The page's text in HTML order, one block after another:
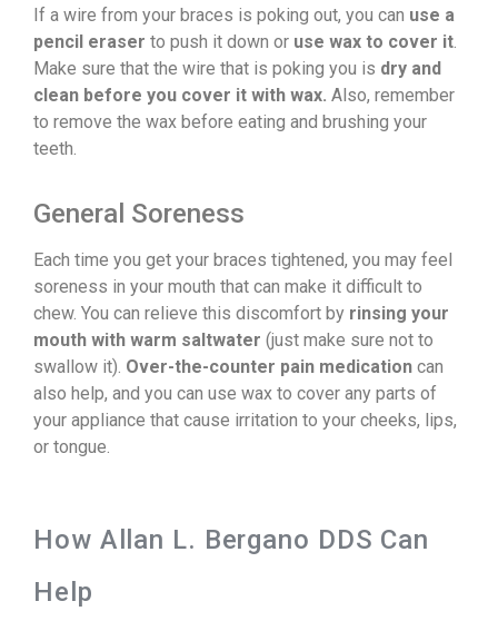
If a wire from your braces is poking out, you can use a
pencil eraser to push it down or use wax to cover it.
Make sure that the wire that is poking you is dry and
clean before you cover it with wax. Also, remember
to remove the wax before eating and brushing your
teeth.
General Soreness
Each time you get your braces tightened, you may feel
soreness in your mouth that can make it difficult to
chew. You can relieve this discomfort by rinsing your
mouth with warm saltwater (just make sure not to
swallow it). Over-the-counter pain medication can
also help, and you can use wax to cover any parts of
your appliance that cause irritation to your cheeks, lips,
or tongue.
How Allan L. Bergano DDS Can
Help